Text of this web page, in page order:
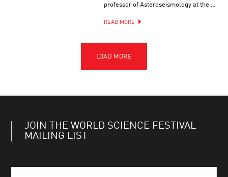
professor of Asteroseismology at the …
READ MORE
JOIN THE WORLD SCIENCE FESTIVAL
MAILING LIST